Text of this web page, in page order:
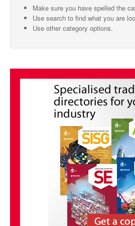
SMO Directory
Useful Contacts
Singapore Exporters
Singapore's Free Trade Agreements
Make sure you have spelled the
Use search to find what you are
Use other category options.